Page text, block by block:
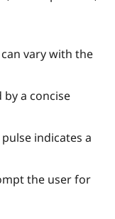
vary with the
by a concise
indicates a
the user for